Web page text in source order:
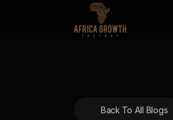
Back To All Blogs